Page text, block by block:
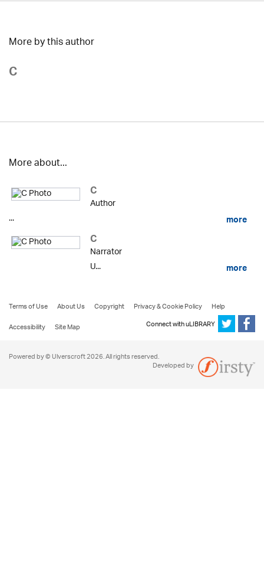
More by this author
C
More about...
C
Author
...
more
C
Narrator
U...
more
Terms of Use About Us Copyright Privacy & Cookie Policy
Help
Accessibility
Site Map Connect with uLIBRARY
Powered by © Ulverscroft 2026. All rights reserved.
Developed by